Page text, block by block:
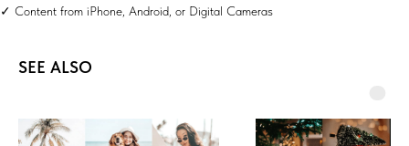
✓ Content from iPhone, Android, or Digital Cameras
SEE ALSO